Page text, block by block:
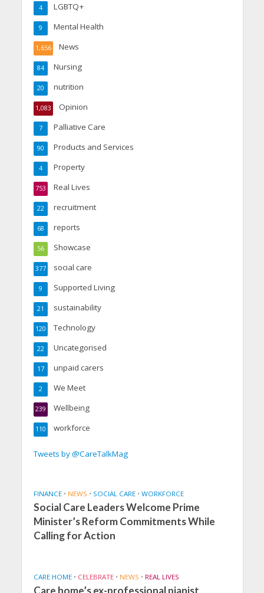
LGBTQ+
4
Mental Health
9
News
1,656
Nursing
84
nutrition
20
Opinion
1,083
Palliative Care
7
Products and Services
90
Property
4
Real Lives
753
recruitment
22
reports
68
Showcase
56
social care
377
Supported Living
9
sustainability
21
Technology
120
Uncategorised
22
unpaid carers
17
We Meet
2
Wellbeing
239
workforce
110
Tweets by @CareTalkMag
FINANCE • NEWS • SOCIAL CARE • WORKFORCE
Social Care Leaders Welcome Prime
Minister’s Reform Commitments While
Calling for Action
CARE HOME • CELEBRATE • NEWS • REAL LIVES
Care home’s ex-professional pianist